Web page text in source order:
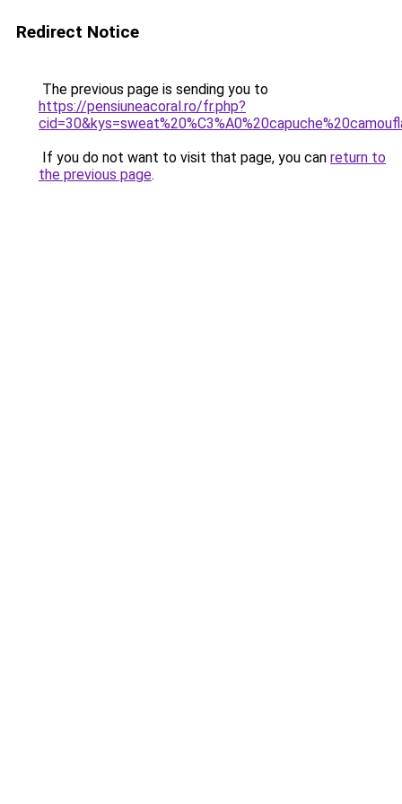
Redirect Notice
The previous page is sending you to
https://pensiuneacoral.ro/fr.php?
If you do not want to visit that page, you can return to
the previous page.